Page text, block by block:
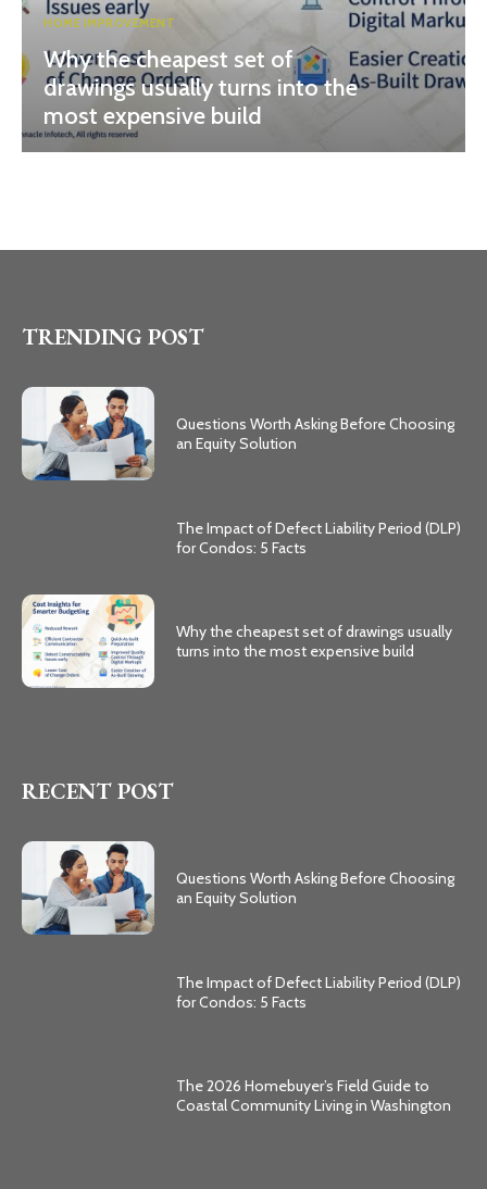
HOME IMPROVEMENT
Why the cheapest set of
drawings usually turns into the
most expensive build
TRENDING POST
Questions Worth Asking Before Choosing
an Equity Solution
The Impact of Defect Liability Period (DLP)
for Condos: 5 Facts
Why the cheapest set of drawings usually
turns into the most expensive build
RECENT POST
Questions Worth Asking Before Choosing
an Equity Solution
The Impact of Defect Liability Period (DLP)
for Condos: 5 Facts
The 2026 Homebuyer’s Field Guide to
Coastal Community Living in Washington